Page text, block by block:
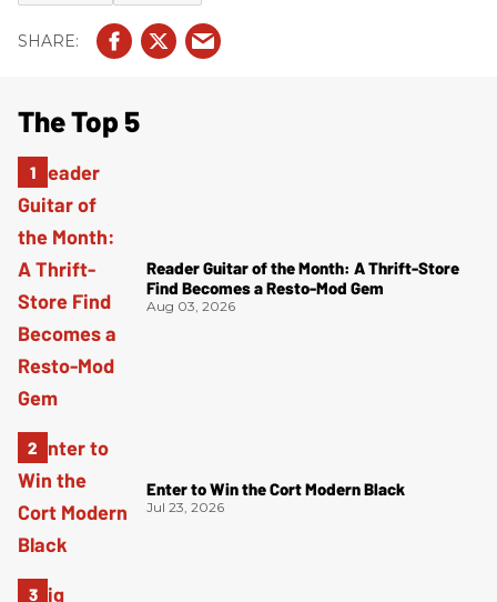
The Top 5
Reader Guitar of the Month: A Thrift-Store
Find Becomes a Resto-Mod Gem
Aug 03, 2026
Enter to Win the Cort Modern Black
Jul 23, 2026